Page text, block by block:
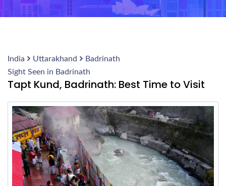
India Uttarakhand
Badrinath
Sight Seen in Badrinath
Tapt Kund, Badrinath: Best Time to Visit